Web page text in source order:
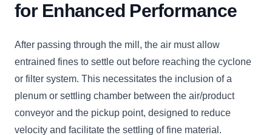
for Enhanced Performance
After passing through the mill, the air must allow
entrained fines to settle out before reaching the cyclone
or filter system. This necessitates the inclusion of a
plenum or settling chamber between the air/product
conveyor and the pickup point, designed to reduce
velocity and facilitate the settling of fine material.